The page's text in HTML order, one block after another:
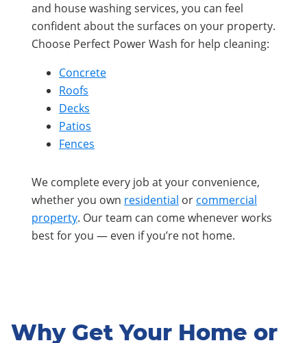
and house washing services, you can feel
confident about the surfaces on your property.
Choose Perfect Power Wash for help cleaning:
Concrete
Roofs
Decks
Patios
Fences
We complete every job at your convenience,
whether you own residential or commercial
property. Our team can come whenever works
best for you — even if you’re not home.
Why Get Your Home or